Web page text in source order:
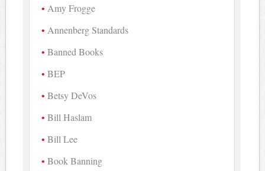
Amy Frogge
Annenberg Standards
Banned Books
BEP
Betsy DeVos
Bill Haslam
Bill Lee
Book Banning